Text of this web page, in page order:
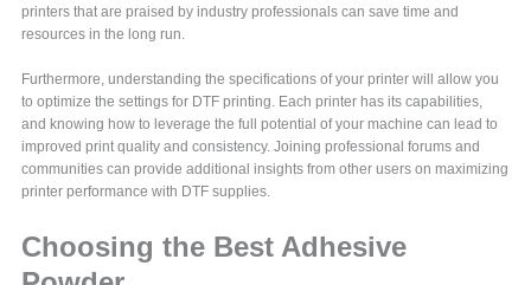
printers that are praised by industry professionals can save time and
resources in the long run.
Furthermore, understanding the specifications of your printer will allow you
to optimize the settings for DTF printing. Each printer has its capabilities,
and knowing how to leverage the full potential of your machine can lead to
improved print quality and consistency. Joining professional forums and
communities can provide additional insights from other users on maximizing
printer performance with DTF supplies.
Choosing the Best Adhesive